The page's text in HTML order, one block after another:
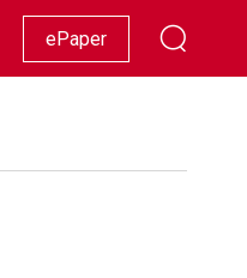
Racing Lifestyle Showbiz
ePaper